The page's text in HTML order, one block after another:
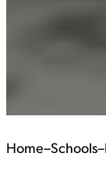
Home–Schools–